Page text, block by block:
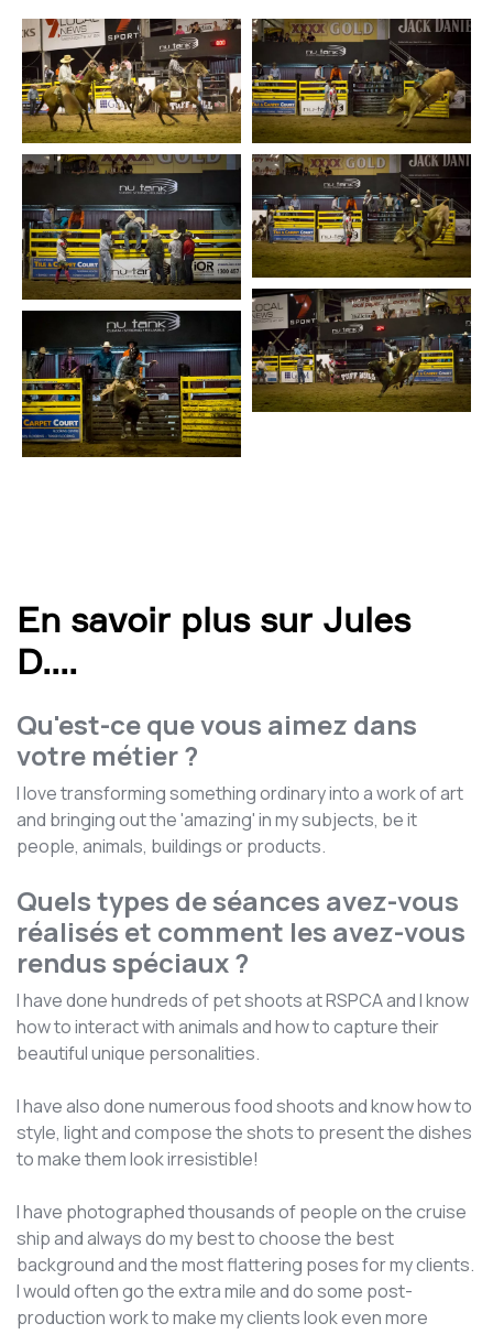
En savoir plus sur Jules
D....
Qu'est-ce que vous aimez dans
votre métier ?
I love transforming something ordinary into a work of art
and bringing out the 'amazing' in my subjects, be it
people, animals, buildings or products.
Quels types de séances avez-vous
réalisés et comment les avez-vous
rendus spéciaux ?
I have done hundreds of pet shoots at RSPCA and I know
how to interact with animals and how to capture their
beautiful unique personalities.
I have also done numerous food shoots and know how to
style, light and compose the shots to present the dishes
to make them look irresistible!
I have photographed thousands of people on the cruise
ship and always do my best to choose the best
background and the most flattering poses for my clients.
I would often go the extra mile and do some post-
production work to make my clients look even more